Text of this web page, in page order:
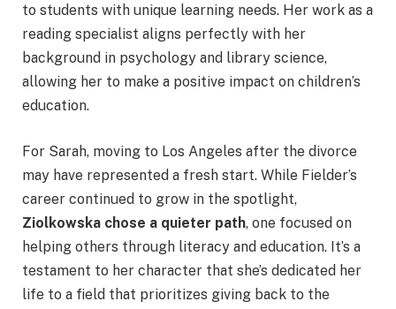
to students with unique learning needs. Her work as a
reading specialist aligns perfectly with her
background in psychology and library science,
allowing her to make a positive impact on children’s
education.
For Sarah, moving to Los Angeles after the divorce
may have represented a fresh start. While Fielder’s
career continued to grow in the spotlight,
Ziolkowska chose a quieter path, one focused on
helping others through literacy and education. It’s a
testament to her character that she’s dedicated her
life to a field that prioritizes giving back to the